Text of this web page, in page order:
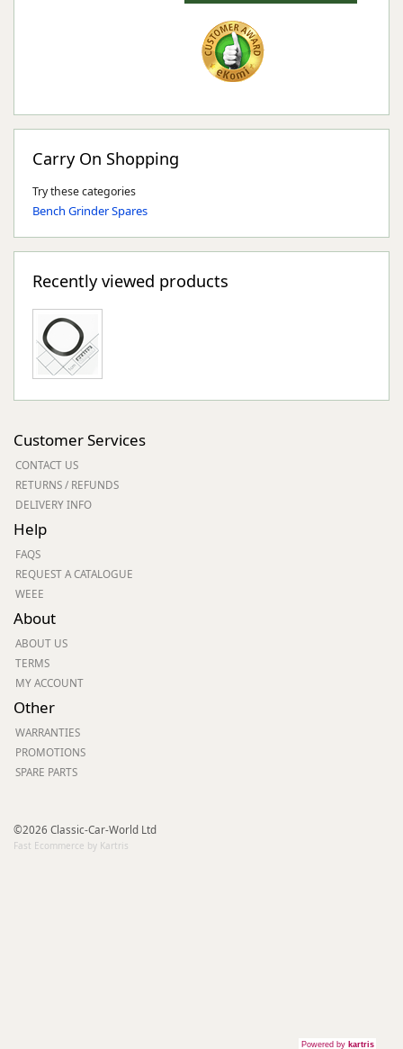
Carry On Shopping
Try these categories
Bench Grinder Spares
Recently viewed products
Customer Services
CONTACT US
RETURNS / REFUNDS
DELIVERY INFO
Help
FAQS
REQUEST A CATALOGUE
WEEE
About
ABOUT US
TERMS
MY ACCOUNT
Other
WARRANTIES
PROMOTIONS
SPARE PARTS
©2026 Classic-Car-World Ltd
Fast Ecommerce by Kartris
Powered by kartris